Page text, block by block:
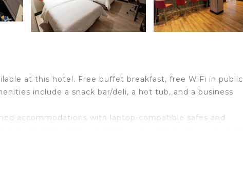
at this hotel. Free buffet breakfast, free WiFi in public
include a snack bar/deli, a hot tub, and a business
accommodations with laptop-compatible safes and
access. Business-friendly amenities include desks